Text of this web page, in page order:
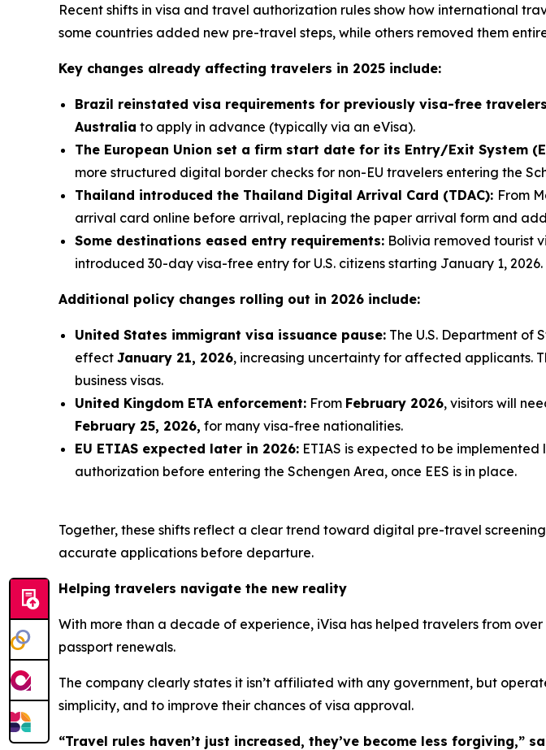
Recent shifts in visa and travel authorization rules show how international
some countries added new pre-travel steps, while others removed them
Key changes already affecting travelers in 2025 include:
Brazil reinstated visa requirements for previously visa-free travelers
Australia to apply in advance (typically via an eVisa).
The European Union set a firm start date for its Entry/Exit System
more structured digital border checks for non-EU travelers entering the
Thailand introduced the Thailand Digital Arrival Card (TDAC): From
arrival card online before arrival, replacing the paper arrival form and
Some destinations eased entry requirements: Bolivia removed tourist
introduced 30-day visa-free entry for U.S. citizens starting January 1, 2026.
Additional policy changes rolling out in 2026 include:
United States immigrant visa issuance pause: The U.S. Department of
effect January 21, 2026, increasing uncertainty for affected applicants.
business visas.
United Kingdom ETA enforcement: From February 2026, visitors will
February 25, 2026, for many visa-free nationalities.
EU ETIAS expected later in 2026: ETIAS is expected to be
authorization before entering the Schengen Area, once EES is in place.
Together, these shifts reflect a clear trend toward digital pre-travel
accurate applications before departure.
Helping travelers navigate the new reality
With more than a decade of experience, iVisa has helped travelers from
passport renewals.
The company clearly states it isn’t affiliated with any government, but
simplicity, and to improve their chances of visa approval.
“Travel rules haven’t just increased, they’ve become less forgiving,”